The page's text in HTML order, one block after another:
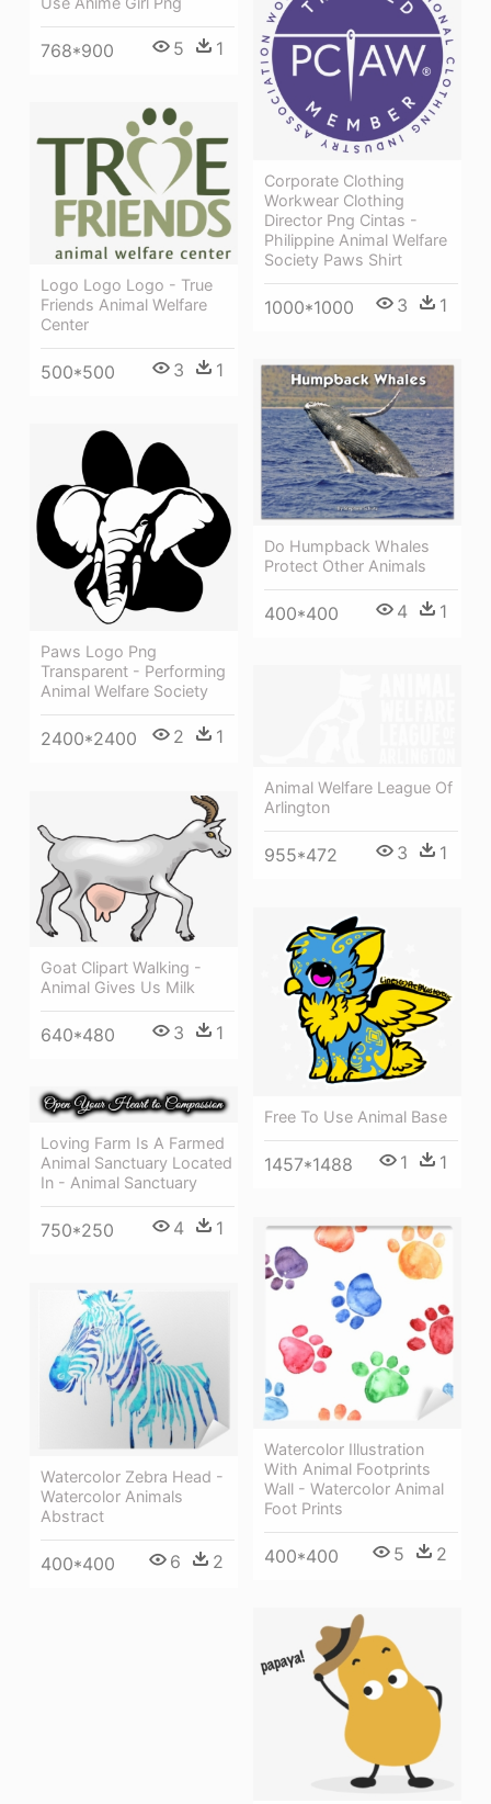
768*900 5 1
Corporate Clothing
Workwear Clothing
Director Png Cintas -
Philippine Animal Welfare
Society Paws Shirt
1000*1000 3 1
Logo Logo Logo - True
Friends Animal Welfare
Center
500*500 3 1
Do Humpback Whales
Protect Other Animals
400*400 4 1
Paws Logo Png
Transparent - Performing
Animal Welfare Society
2400*2400 2 1
Animal Welfare League Of
Arlington
955*472 3 1
Goat Clipart Walking -
Animal Gives Us Milk
640*480 3 1
Free To Use Animal Base
1457*1488 1 1
Loving Farm Is A Farmed
Animal Sanctuary Located
In - Animal Sanctuary
750*250 4 1
Watercolor Illustration
With Animal Footprints
Wall - Watercolor Animal
Foot Prints
400*400 5 2
Watercolor Zebra Head -
Watercolor Animals
Abstract
400*400 6 2